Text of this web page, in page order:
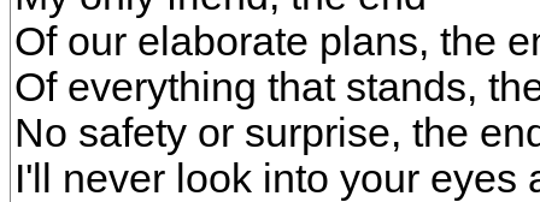
Of our elaborate plans, the
Of everything that stands,
No safety or surprise, the
I'll never look into your eyes